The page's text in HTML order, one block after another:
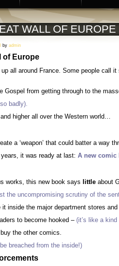
WALL OF EUROPE
by admin
of Europe
up all around France. Some people call it
Gospel from getting through to the
badly).
and higher all over the Western world…
a ‘weapon’ that could batter a way
it was ready at last: A new comic
works, this new book says little about
the uncompromising scrutiny of the
it inside the major department stores
to become hooked – (it’s like a
the other comics.
breached from the inside!)